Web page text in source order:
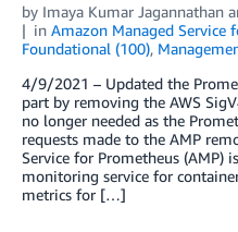
by Imaya Kumar Jagannathan
in Amazon Managed Service
Foundational (100),
4/9/2021 – Updated the
part by removing the AWS
no longer needed as the
requests made to the AMP
Service for Prometheus (AMP)
monitoring service for
metrics for […]